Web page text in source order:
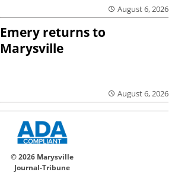
August 6, 2026
Emery returns to
Marysville
August 6, 2026
© 2026 Marysville
Journal-Tribune